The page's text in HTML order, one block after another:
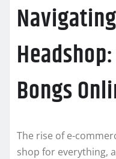
Bongs
The rise of e-
shop for everything,